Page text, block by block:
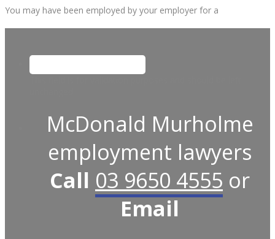
You may have been employed by your employer for a
McDonald Murholme
employment lawyers
Call 03 9650 4555 or
Email